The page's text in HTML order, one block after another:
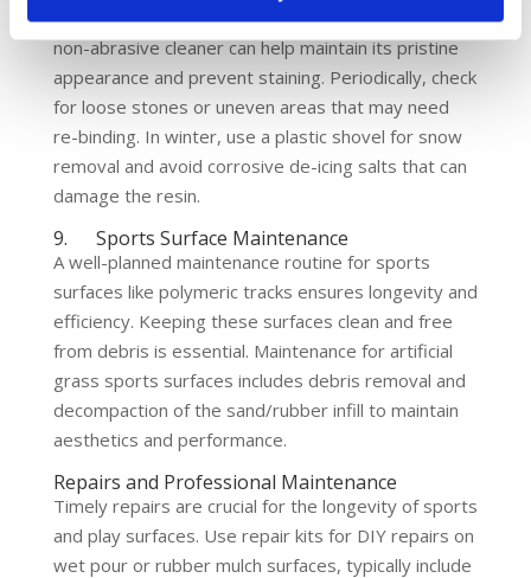
or algae formation. Washing the surface with a mild,
non-abrasive cleaner can help maintain its pristine
appearance and prevent staining. Periodically, check
for loose stones or uneven areas that may need
re-binding. In winter, use a plastic shovel for snow
removal and avoid corrosive de-icing salts that can
damage the resin.
9. Sports Surface Maintenance
A well-planned maintenance routine for sports
surfaces like polymeric tracks ensures longevity and
efficiency. Keeping these surfaces clean and free
from debris is essential. Maintenance for artificial
grass sports surfaces includes debris removal and
decompaction of the sand/rubber infill to maintain
aesthetics and performance.
Repairs and Professional Maintenance
Timely repairs are crucial for the longevity of sports
and play surfaces. Use repair kits for DIY repairs on
wet pour or rubber mulch surfaces, typically include